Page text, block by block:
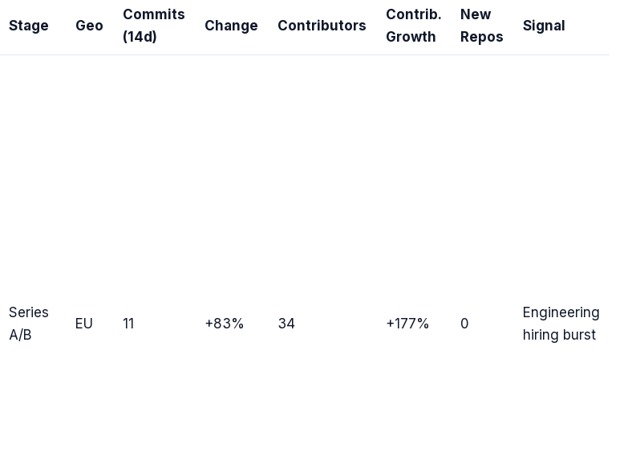
Stage Geo
Commits
(14d)
Change Contributors
Contrib.
Growth
New
Repos
Signal
Series
A/B
EU 11 +83% 34 +177% 0
Engineering
hiring burst